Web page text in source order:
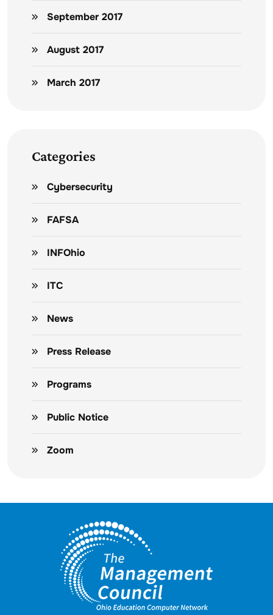
September 2017
August 2017
March 2017
Categories
Cybersecurity
FAFSA
INFOhio
ITC
News
Press Release
Programs
Public Notice
Zoom